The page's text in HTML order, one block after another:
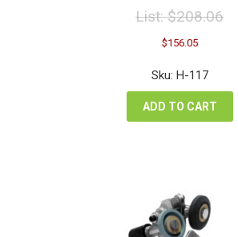
List:$208.06
Original
price
was:
$208.06.
$156.05Current
is:
Sku: H-117
ADD TO CART